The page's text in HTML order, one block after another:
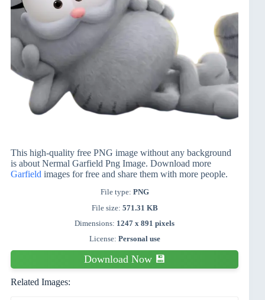
This high-quality free PNG image without any background
is about Nermal Garfield Png Image. Download more
Garfield images for free and share them with more people.
File type: PNG
File size: 571.31 KB
Dimensions: 1247 x 891 pixels
License: Personal use
Download Now 💾
Related Images: